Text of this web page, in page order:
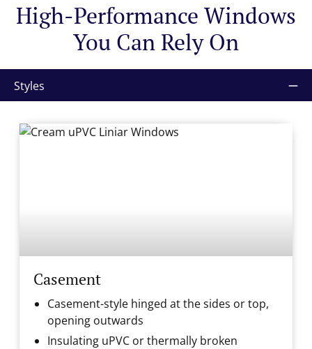
High-Performance Windows
You Can Rely On
Styles
Casement
Casement-style hinged at the sides or top,
opening outwards
Insulating uPVC or thermally broken